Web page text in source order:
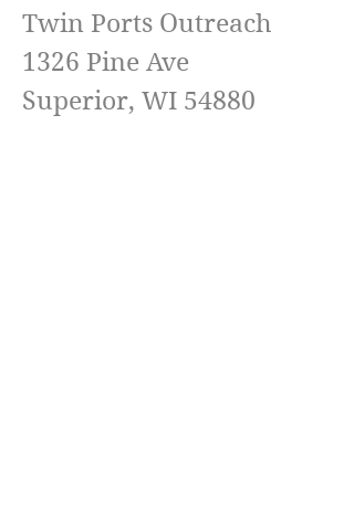
Twin Ports Outreach
1326 Pine Ave
Superior, WI 54880